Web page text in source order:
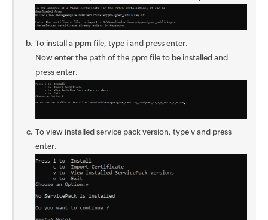
To install a ppm file, type i and press enter.
Now enter the path of the ppm file to be installed and
press enter.
To view installed service pack version, type v and press
enter.